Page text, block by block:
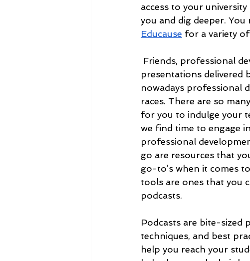
access to your
you and dig deeper.
Educause for a variety
Friends, professional
presentations delivered
nowadays professional
races. There are so
for you to indulge your
we find time to engage
professional
go are resources that
go-to’s when it comes
tools are ones that you
podcasts.
Podcasts are bite-sized
techniques, and best
help you reach your